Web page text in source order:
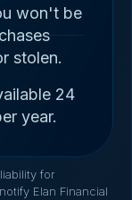
won't be
stolen.
24
year.
for
Elan Financial